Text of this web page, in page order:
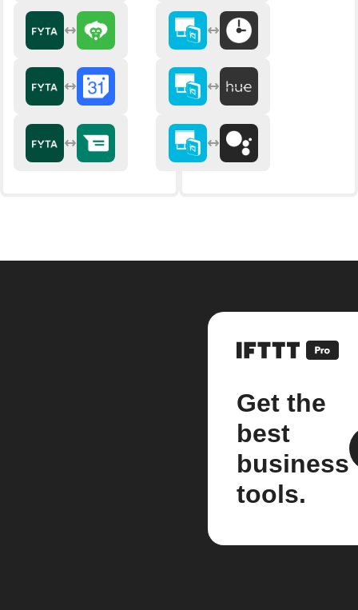
Get the
best
business
tools.